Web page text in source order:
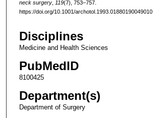
neck surgery, 119(7), 753–757.
https://doi.org/10.1001/archotol.1993.01880190049010
Disciplines
Medicine and Health Sciences
PubMedID
8100425
Department(s)
Department of Surgery